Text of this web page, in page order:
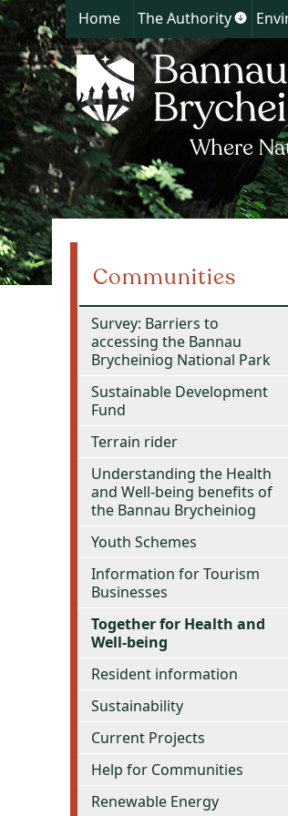
Home The Authority
Show
Authority
Communities
Survey: Barriers to
accessing the Bannau
Brycheiniog National Park
Sustainable Development
Fund
Terrain rider
Understanding the Health
and Well-being benefits of
the Bannau Brycheiniog
Youth Schemes
Information for Tourism
Businesses
Together for Health and
Well-being
Resident information
Sustainability
Current Projects
Help for Communities
Renewable Energy